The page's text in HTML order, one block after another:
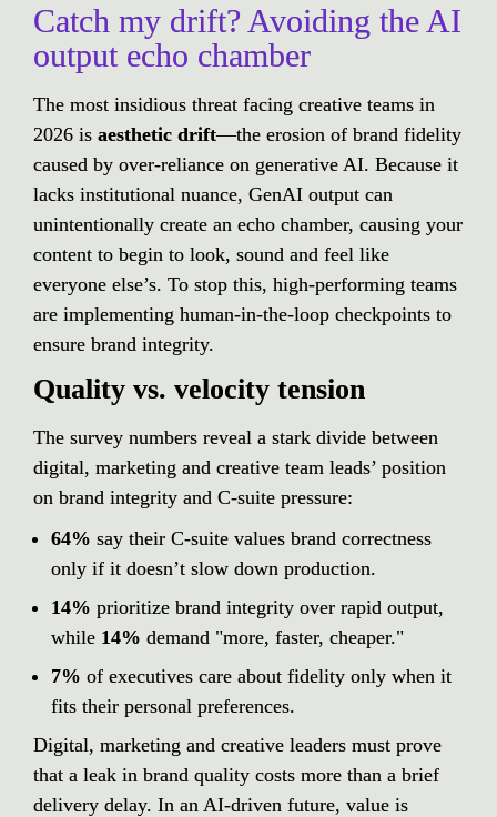
Catch my drift? Avoiding the AI
output echo chamber
The most insidious threat facing creative teams in
2026 is aesthetic drift—the erosion of brand fidelity
caused by over-reliance on generative AI. Because it
lacks institutional nuance, GenAI output can
unintentionally create an echo chamber, causing your
content to begin to look, sound and feel like
everyone else’s. To stop this, high-performing teams
are implementing human-in-the-loop checkpoints to
ensure brand integrity.
Quality vs. velocity tension
The survey numbers reveal a stark divide between
digital, marketing and creative team leads’ position
on brand integrity and C-suite pressure:
64%
say their C-suite values brand correctness
only if it doesn’t slow down production.
14% prioritize brand integrity over rapid output,
while 14% demand "more, faster, cheaper."
7% of executives care about fidelity only when it
fits their personal preferences.
Digital, marketing and creative leaders must prove
that a leak in brand quality costs more than a brief
delivery delay. In an AI-driven future, value is